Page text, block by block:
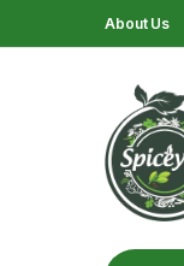
About Us